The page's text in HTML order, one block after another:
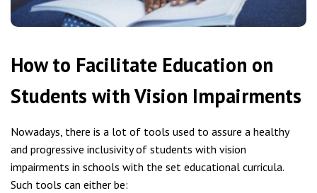
How to Facilitate Education on
Students with Vision Impairments
Nowadays, there is a lot of tools used to assure a healthy
and progressive inclusivity of students with vision
impairments in schools with the set educational curricula.
Such tools can either be: